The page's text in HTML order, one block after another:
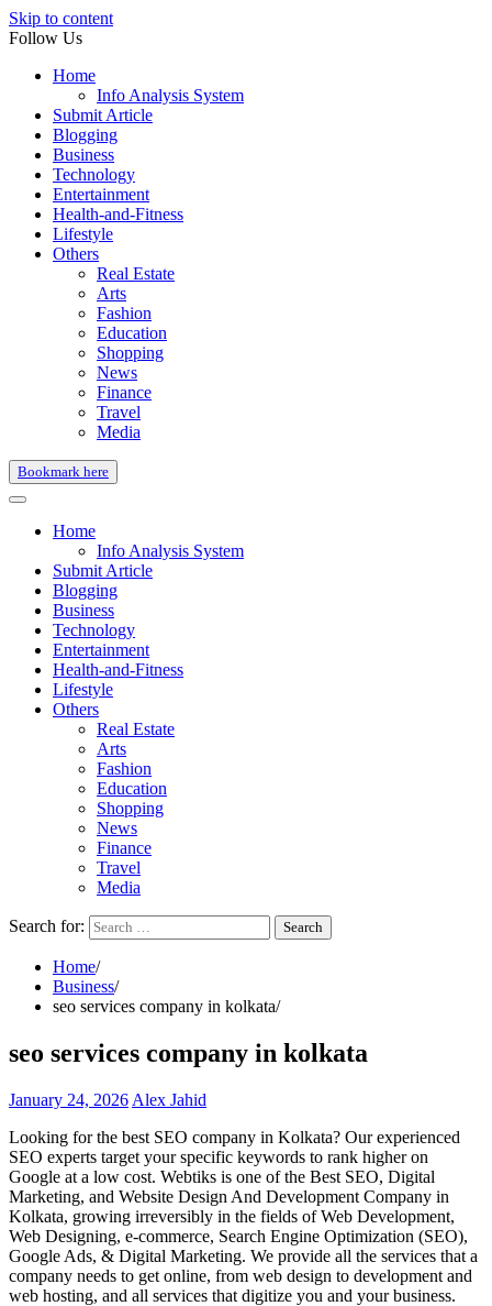
Skip to content
Follow Us
Home
Info Analysis System
Submit Article
Blogging
Business
Technology
Entertainment
Health-and-Fitness
Lifestyle
Others
Real Estate
Arts
Fashion
Education
Shopping
News
Finance
Travel
Media
Bookmark here
Home
Info Analysis System
Submit Article
Blogging
Business
Technology
Entertainment
Health-and-Fitness
Lifestyle
Others
Real Estate
Arts
Fashion
Education
Shopping
News
Finance
Travel
Media
Search for:
Home
Business
seo services company in kolkata
seo services company in kolkata
January 24, 2026 Alex Jahid
Looking for the best SEO company in Kolkata? Our experienced
SEO experts target your specific keywords to rank higher on
Google at a low cost. Webtiks is one of the Best SEO, Digital
Marketing, and Website Design And Development Company in
Kolkata, growing irreversibly in the fields of Web Development,
Web Designing, e-commerce, Search Engine Optimization (SEO),
Google Ads, & Digital Marketing. We provide all the services that a
company needs to get online, from web design to development and
web hosting, and all services that digitize you and your business.